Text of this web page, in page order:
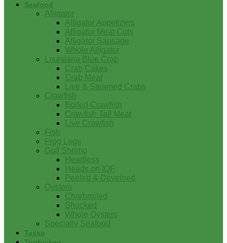
Seafood
Alligator
Alligator Appetizers
Alligator Meat Cuts
Alligator Sausage
Whole Alligator
Louisiana Blue Crab
Crab Cakes
Crab Meat
Live & Steamed Crabs
Crawfish
Boiled Crawfish
Crawfish Tail Meat
Live Crawfish
Fish
Frog Legs
Gulf Shrimp
Headless
Heads on IQF
Peeled & Deveined
Oysters
Charbroiled
Shucked
Whole Oysters
Specialty Seafood
Tasso